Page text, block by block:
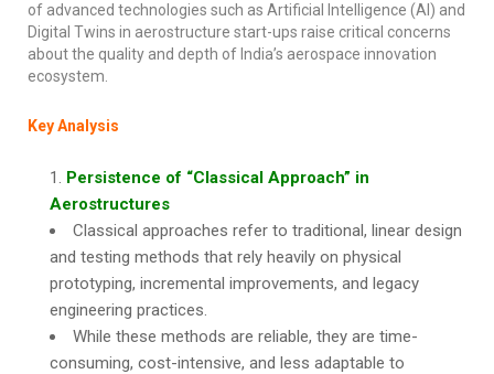
of advanced technologies such as Artificial Intelligence (AI) and
Digital Twins in aerostructure start-ups raise critical concerns
about the quality and depth of India’s aerospace innovation
ecosystem.
Key Analysis
Persistence of “Classical Approach” in
Aerostructures
Classical approaches refer to traditional, linear design
and testing methods that rely heavily on physical
prototyping, incremental improvements, and legacy
engineering practices.
While these methods are reliable, they are time-
consuming, cost-intensive, and less adaptable to